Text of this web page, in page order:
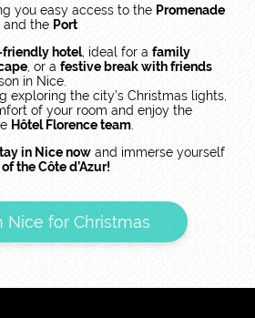
you easy access to the Promenade
, and the Port
hotel, ideal for a family
, or a festive break with friends
in Nice.
exploring the city’s Christmas lights,
of your room and enjoy the
Hôtel Florence team
in Nice now and immerse yourself
the Côte d’Azur!
Nice for Christmas